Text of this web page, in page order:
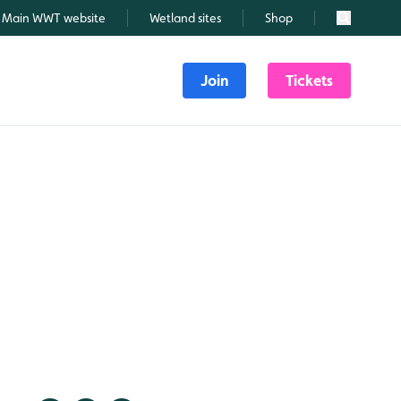
Main WWT website Wetland sites Shop Search
Join Tickets